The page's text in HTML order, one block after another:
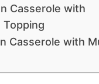
Casserole with
Topping
Casserole with